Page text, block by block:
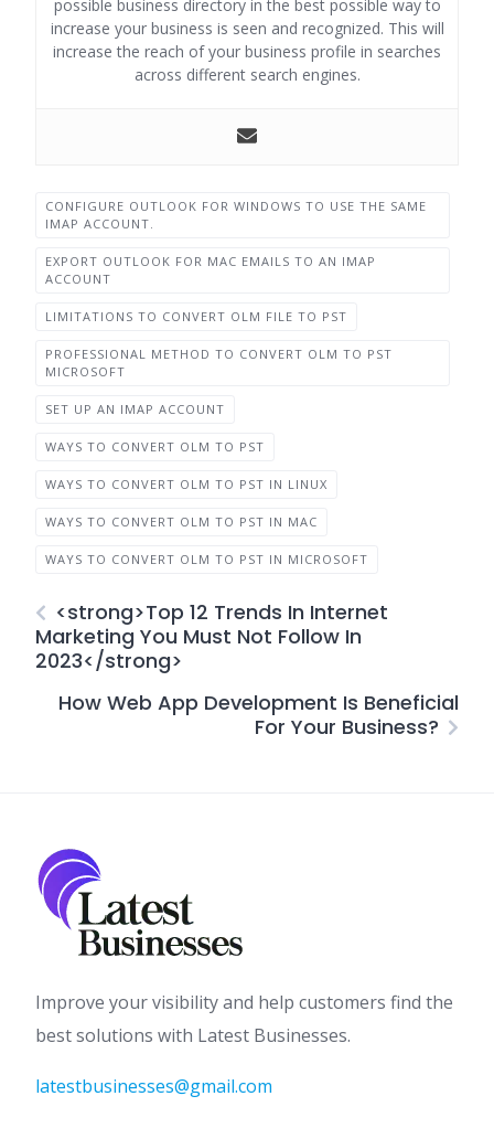
possible business directory in the best possible way to
increase your business is seen and recognized. This will
increase the reach of your business profile in searches
across different search engines.
CONFIGURE OUTLOOK FOR WINDOWS TO USE THE SAME
IMAP ACCOUNT.
EXPORT OUTLOOK FOR MAC EMAILS TO AN IMAP
ACCOUNT
LIMITATIONS TO CONVERT OLM FILE TO PST
PROFESSIONAL METHOD TO CONVERT OLM TO PST
MICROSOFT
SET UP AN IMAP ACCOUNT
WAYS TO CONVERT OLM TO PST
WAYS TO CONVERT OLM TO PST IN LINUX
WAYS TO CONVERT OLM TO PST IN MAC
WAYS TO CONVERT OLM TO PST IN MICROSOFT
<strong>Top 12 Trends In Internet
Marketing You Must Not Follow In
2023</strong>
How Web App Development Is Beneficial
For Your Business?
Improve your visibility and help customers find the
best solutions with Latest Businesses.
latestbusinesses@gmail.com